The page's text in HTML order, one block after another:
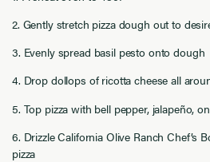
2. Gently stretch pizza dough out to
3. Evenly spread basil pesto onto dough
4. Drop dollops of ricotta cheese all
5. Top pizza with bell pepper, jalapeño,
6. Drizzle California Olive Ranch Chef’s
pizza